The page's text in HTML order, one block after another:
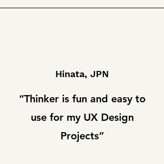
Hinata, JPN
“Thinker is fun and easy to
use for my UX Design
Projects”